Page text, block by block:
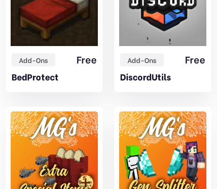
Add-Ons Free
BedProtect
Add-Ons Free
DiscordUtils